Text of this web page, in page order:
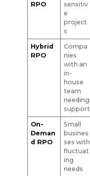
RPO
sensitiv
e
project
s
Hybrid
RPO
Compa
nies
with an
in-
house
team
needing
support
On-
Deman
d RPO
Small
busines
ses with
fluctuat
ing
needs